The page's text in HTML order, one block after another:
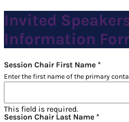
Invited
Information
Session Chair First Name *
Enter the first name of the primary
This field is required.
Session Chair Last Name *